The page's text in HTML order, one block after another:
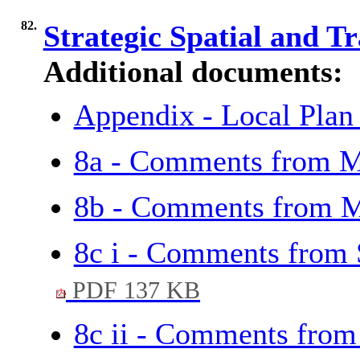
82.
Strategic Spatial and
Additional documents:
Appendix - Local
8a - Comments from
8b - Comments from
8c i - Comments from
PDF 137 KB
8c ii - Comments